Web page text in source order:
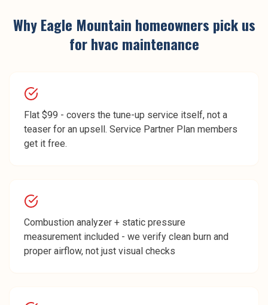
WhyEagle Mountain homeowners pick us
forhvac maintenance
Flat $99 - covers the tune-up service itself, not a
teaser for an upsell. Service Partner Plan members
get it free.
Combustion analyzer + static pressure
measurement included - we verify clean burn and
proper airflow, not just visual checks